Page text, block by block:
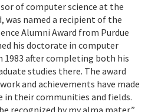
of computer science at the
was named a recipient of the
Alumni Award from Purdue
his doctorate in computer
1983 after completing both his
studies there. The award
and achievements have made
in their communities and fields.